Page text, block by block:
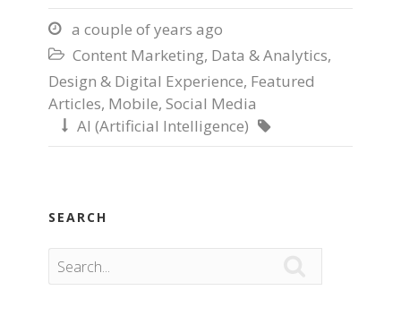
 a couple of years ago
 Content Marketing, Data & Analytics,
Design & Digital Experience, Featured
Articles, Mobile, Social Media
 AI (Artificial Intelligence) 
SEARCH